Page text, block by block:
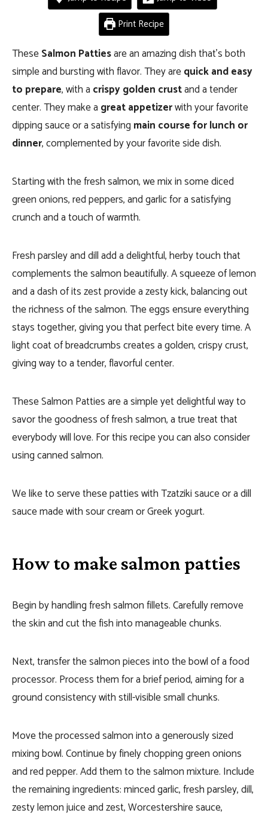
Print Recipe
TheseSalmon Pattiesare an amazing dish that’s both
simple and bursting with flavor. They arequick and easy
to prepare, with a crispy golden crustand a tender
center. They make a great appetizerwith your favorite
dipping sauce or a satisfying main course for lunch or
dinner, complemented by your favorite side dish.
Starting with the fresh salmon, we mix in some diced
green onions, red peppers, and garlic for a satisfying
crunch and a touch of warmth.
Fresh parsley and dill add a delightful, herby touch that
complements the salmon beautifully. A squeeze of lemon
and a dash of its zest provide a zesty kick, balancing out
the richness of the salmon. The eggs ensure everything
stays together, giving you that perfect bite every time. A
light coat of breadcrumbs creates a golden, crispy crust,
giving way to a tender, flavorful center.
These Salmon Patties are a simple yet delightful way to
savor the goodness of fresh salmon, a true treat that
everybody will love. For this recipe you can also consider
using canned salmon.
We like to serve these patties with Tzatziki sauce or a dill
sauce made with sour cream or Greek yogurt.
How to make salmon patties
Begin by handling fresh salmon fillets. Carefully remove
the skin and cut the fish into manageable chunks.
Next, transfer the salmon pieces into the bowl of a food
processor. Process them for a brief period, aiming for a
ground consistency with still-visible small chunks.
Move the processed salmon into a generously sized
mixing bowl. Continue by finely chopping green onions
and red pepper. Add them to the salmon mixture. Include
the remaining ingredients: minced garlic, fresh parsley, dill,
zesty lemon juice and zest, Worcestershire sauce,